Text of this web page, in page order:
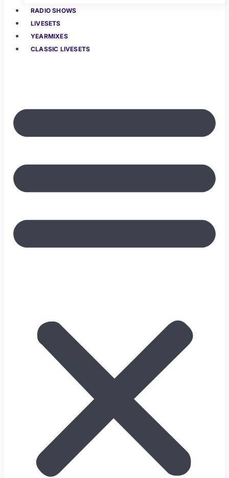
RADIO SHOWS
LIVESETS
YEARMIXES
CLASSIC LIVESETS